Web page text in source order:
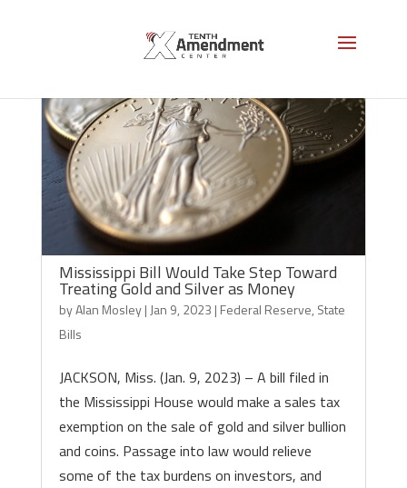
Mississippi Bill Would Take Step Toward
Treating Gold and Silver as Money
byAlan Mosley| Jan 9, 2023 | Federal Reserve, State
Bills
JACKSON, Miss. (Jan. 9, 2023) – A bill filed in
the Mississippi House would make a sales tax
exemption on the sale of gold and silver bullion
and coins. Passage into law would relieve
some of the tax burdens on investors, and